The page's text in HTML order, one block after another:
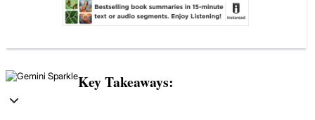
Key Takeaways: